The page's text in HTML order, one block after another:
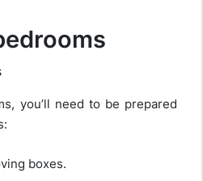
you’ll need to be prepared
boxes.